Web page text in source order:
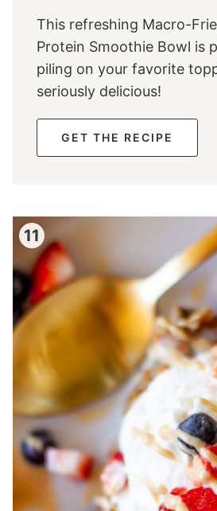
This refreshing Macro-
Protein Smoothie Bowl is
piling on your favorite
seriously delicious!
GET THE RECIPE
11